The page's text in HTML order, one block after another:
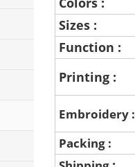
Sizes :
Function :
Printing :
Embroidery :
Packing :